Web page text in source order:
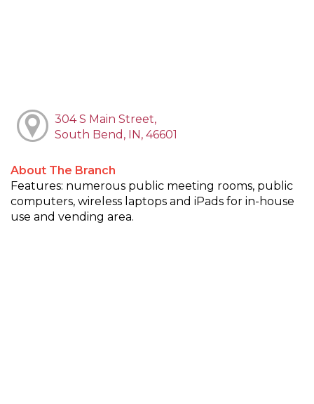
304 S Main Street,
South Bend, IN, 46601
About The Branch
Features: numerous public meeting rooms, public
computers, wireless laptops and iPads for in-house
use and vending area.